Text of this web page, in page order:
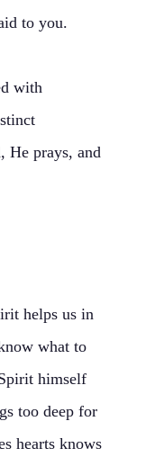
to you.
with
He prays, and
helps us in
what to
himself
too deep for
hearts knows